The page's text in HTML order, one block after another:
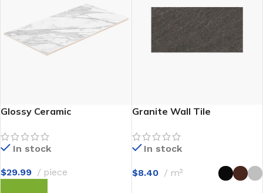
Glossy Ceramic
In stock
$29.99 piece
Granite Wall Tile
In stock
$8.40 m²